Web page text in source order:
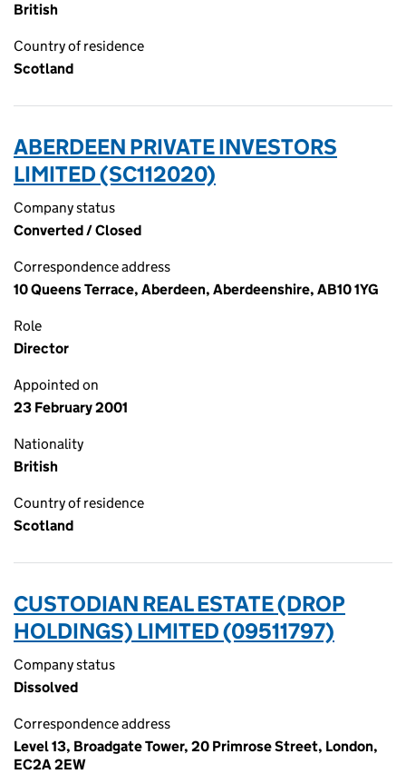
British
Country of residence
Scotland
ABERDEEN PRIVATE INVESTORS
LIMITED (SC112020)
Company status
Converted / Closed
Correspondence address
10 Queens Terrace, Aberdeen, Aberdeenshire, AB10 1YG
Role
Director
Appointed on
23 February 2001
Nationality
British
Country of residence
Scotland
CUSTODIAN REAL ESTATE (DROP
HOLDINGS) LIMITED (09511797)
Company status
Dissolved
Correspondence address
Level 13, Broadgate Tower, 20 Primrose Street, London,
EC2A 2EW